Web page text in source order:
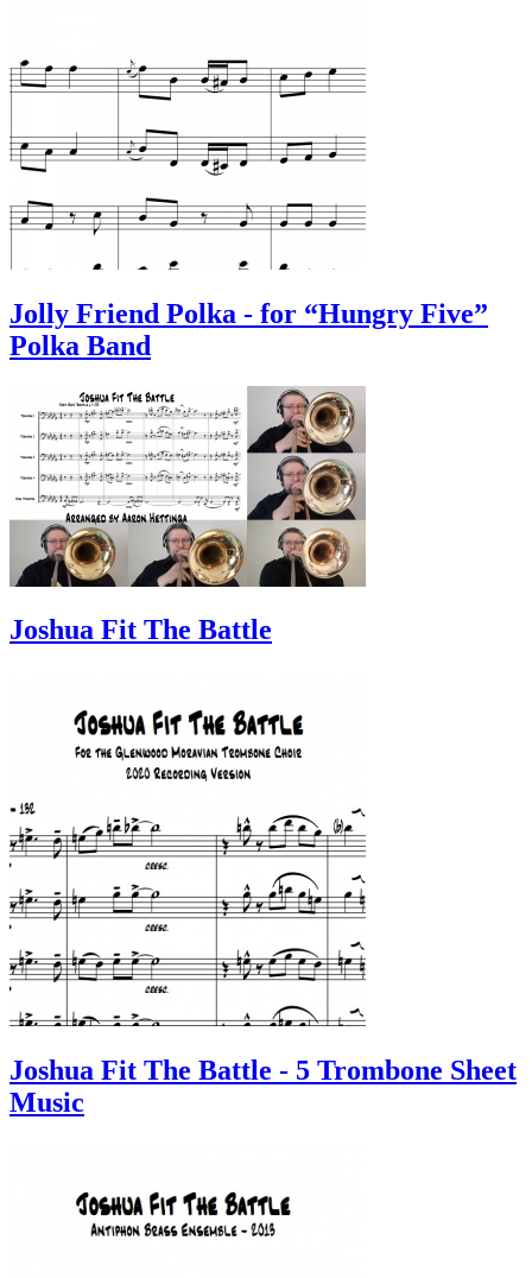
Jolly Friend Polka - for “Hungry Five”
Polka Band
Joshua Fit The Battle
Joshua Fit The Battle - 5 Trombone Sheet
Music